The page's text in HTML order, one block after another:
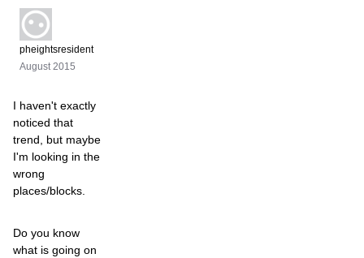
pheightsresident
August 2015
I haven't exactly
noticed that
trend, but maybe
I'm looking in the
wrong
places/blocks.
Do you know
what is going on